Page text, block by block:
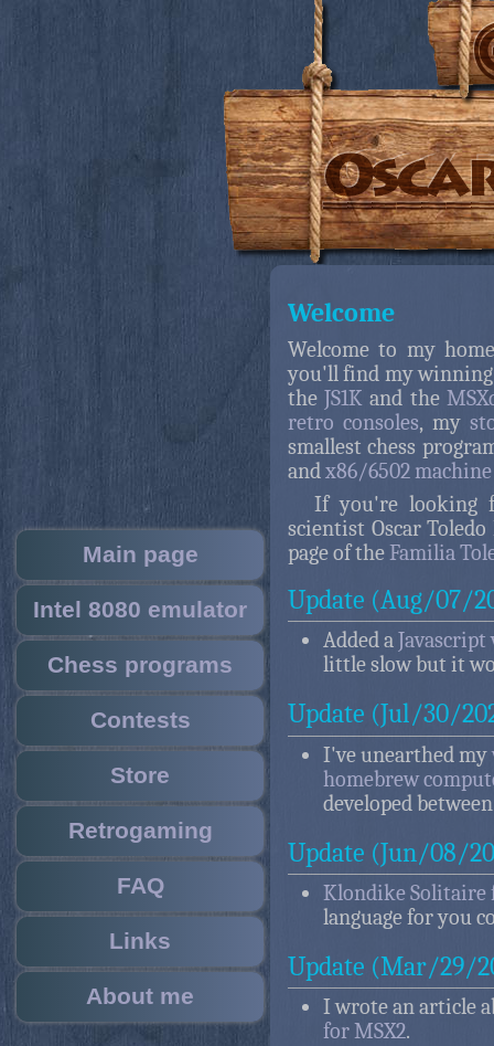
Main page
Intel 8080 emulator
Chess programs
Contests
Store
Retrogaming
FAQ
Links
About me
Welcome
Welcome to my
you'll find my
theJS1K and the
retro consoles, my
smallest chess
andx86/6502 machine
If you're looking
scientist Oscar
page of theFamilia
Update (Aug/07/
Added a
little slow but it
Update (Jul/30/
I've unearthed my
homebrew
developed
Update (Jun/08/
Klondike Solitaire
language for you
Update (Mar/29/
I wrote an article
for MSX2.